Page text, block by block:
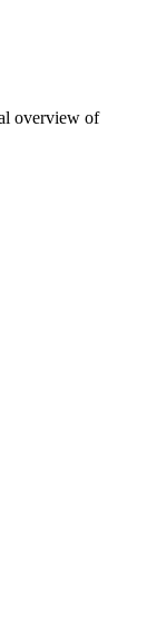
overview of